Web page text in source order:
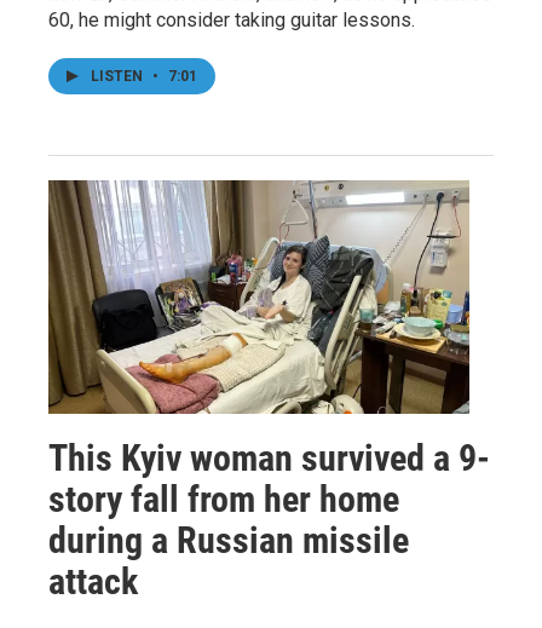
60, he might consider taking guitar lessons.
LISTEN • 7:01
This Kyiv woman survived a 9-
story fall from her home
during a Russian missile
attack